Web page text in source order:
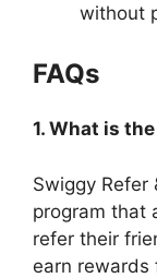
without
FAQs
1. What is
Swiggy Refer
program that
refer their
earn rewards